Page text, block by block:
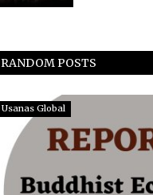
RANDOM POSTS
Usanas Global